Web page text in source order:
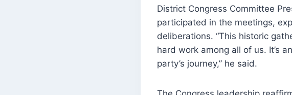
District Congress Committee
participated in the meetings,
deliberations. “This historic
hard work among all of us. It’s
party’s journey,” he said.